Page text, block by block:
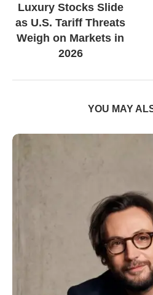
Luxury Stocks Slide
as U.S. Tariff Threats
Weigh on Markets in
2026
YOU MAY